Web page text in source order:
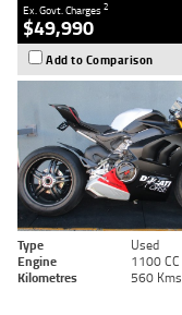
Ex. Govt. Charges2
$49,990
Add to Comparison
Type Used
Engine
1100 CC
Kilometres
560 Kms